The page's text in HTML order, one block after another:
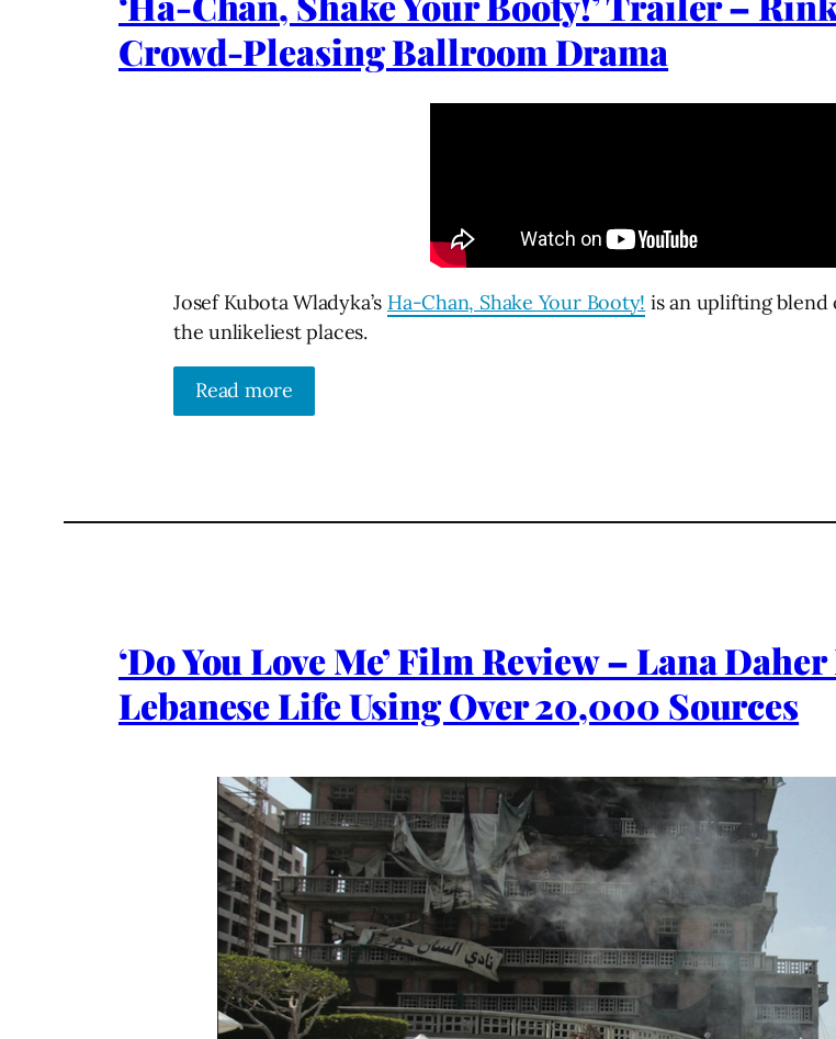
Crowd-Pleasing Ballroom Drama
Josef Kubota Wladyka’s Ha-Chan, Shake Your Booty! is an uplifting blend
the unlikeliest places.
Read more
‘Do You Love Me’ Film Review – Lana
Lebanese Life Using Over 20,000 Sources